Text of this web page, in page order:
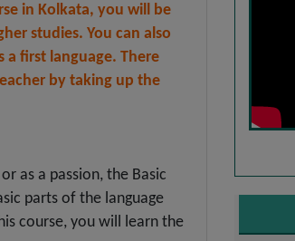
in Kolkata, you will be
studies. You can also
a first language. There
by taking up the
as a passion, the Basic
parts of the language
course, you will learn the